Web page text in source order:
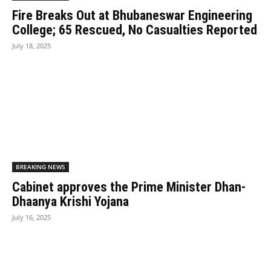
Fire Breaks Out at Bhubaneswar Engineering
College; 65 Rescued, No Casualties Reported
July 18, 2025
BREAKING NEWS
Cabinet approves the Prime Minister Dhan-
Dhaanya Krishi Yojana
July 16, 2025